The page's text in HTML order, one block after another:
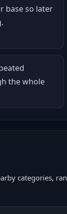
base so later
the whole
categories,